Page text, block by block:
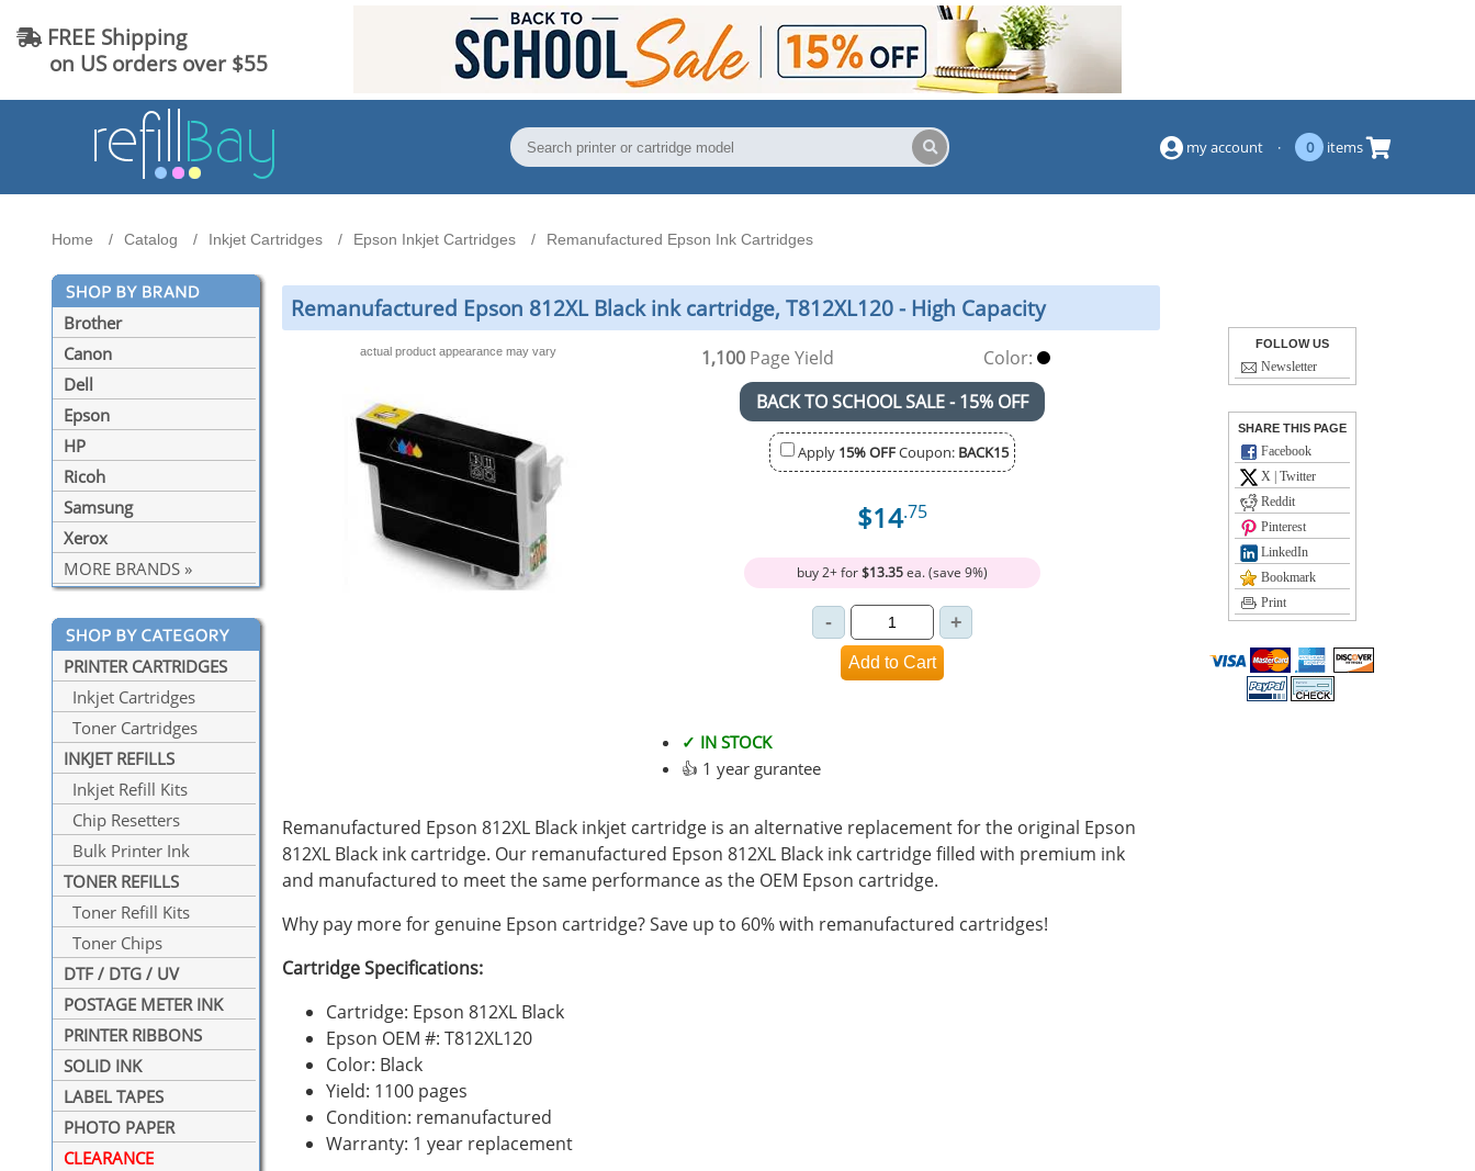
FREE Shipping
on US orders over $55
my account · 0 items
Home Catalog Inkjet Cartridges Epson Inkjet Cartridges Remanufactured Epson Ink Cartridges
Brother
Canon
Dell
Epson
HP
Ricoh
Samsung
Xerox
MORE BRANDS »
PRINTER CARTRIDGES
Inkjet Cartridges
Toner Cartridges
INKJET REFILLS
Inkjet Refill Kits
Chip Resetters
Bulk Printer Ink
TONER REFILLS
Toner Refill Kits
Toner Chips
DTF / DTG / UV
POSTAGE METER INK
PRINTER RIBBONS
SOLID INK
LABEL TAPES
PHOTO PAPER
CLEARANCE
Remanufactured Epson 812XL Black ink cartridge, T812XL120 - High Capacity
actual product appearance may vary 1,100 Page Yield
Color:
BACK TO SCHOOL SALE - 15% OFF
Apply 15% OFFCoupon: BACK15
$14.75
buy 2+ for$13.35ea. (save 9%)
✓ IN STOCK
👍 1 year gurantee
Remanufactured Epson 812XL Black inkjet cartridge is an alternative replacement for the original Epson
812XL Black ink cartridge. Our remanufactured Epson 812XL Black ink cartridge filled with premium ink
and manufactured to meet the same performance as the OEM Epson cartridge.
Why pay more for genuine Epson cartridge? Save up to 60% with remanufactured cartridges!
Cartridge Specifications:
Cartridge: Epson 812XL Black
Epson OEM #: T812XL120
Color: Black
Yield: 1100 pages
Condition: remanufactured
Warranty: 1 year replacement
FOLLOW US
Newsletter
SHARE THIS PAGE
Facebook
X | Twitter
Reddit
Pinterest
LinkedIn
Bookmark
Print